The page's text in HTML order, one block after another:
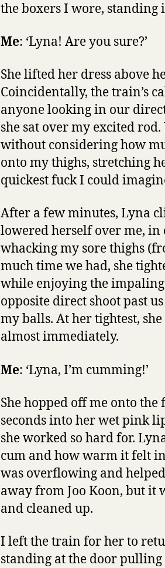
the boxers I wore,
Me: ‘Lyna! Are you sure?’
She lifted her dress above
Coincidentally, the train’s
anyone looking in our
she sat over my excited
without considering how
onto my thighs, stretching
quickest fuck I could
After a few minutes, Lyna
lowered herself over me, in
whacking my sore thighs
much time we had, she
while enjoying the
opposite direct shoot past
my balls. At her tightest,
almost immediately.
Me: ‘Lyna, I’m cumming!’
She hopped off me onto
seconds into her wet pink
she worked so hard for.
cum and how warm it felt
was overflowing and
away from Joo Koon, but it
and cleaned up.
I left the train for her to
standing at the door